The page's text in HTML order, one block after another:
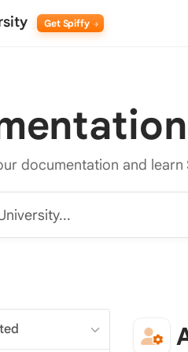
Get Spiffy
documentation and learn